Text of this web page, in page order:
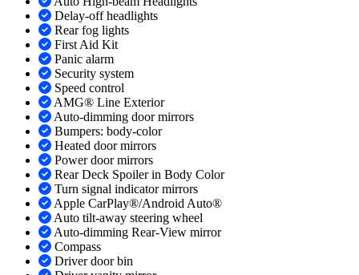
Delay-off headlights
Rear fog lights
First Aid Kit
Panic alarm
Security system
Speed control
AMG® Line Exterior
Auto-dimming door mirrors
Bumpers: body-color
Heated door mirrors
Power door mirrors
Rear Deck Spoiler in Body Color
Turn signal indicator mirrors
Apple CarPlay®/Android Auto®
Auto tilt-away steering wheel
Auto-dimming Rear-View mirror
Compass
Driver door bin